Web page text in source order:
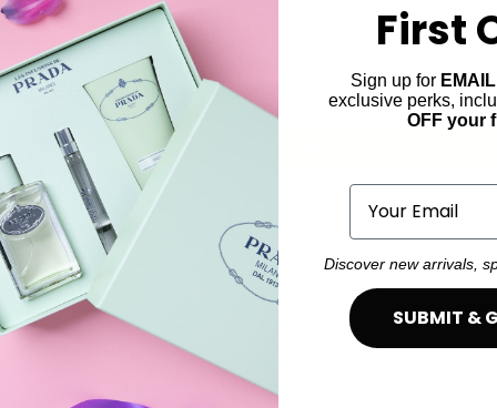
Queen
find products matching the selection.
First
Sign up for
exclusive perks,
OFF your
Email
Discover new arrivals,
SUBMIT &